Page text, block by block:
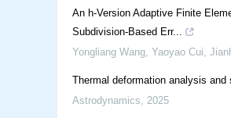
An h-Version Adaptive Finite
Subdivision-Based Err...
Yongliang Wang, Yaoyao Cui,
Thermal deformation analysis
Astrodynamics, 2025